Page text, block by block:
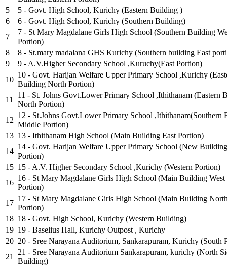
5
5 - Govt. High School, Kurichy (Eastern Building )
6
6 - Govt. High School, Kurichy (Southern Building)
7
7 - St Mary Magdalane Girls High School (Southern Building
Portion)
8
8 - St.mary madalana GHS Kurichy (Southern building East
9
9 - A.V.Higher Secondary School ,Kuruchy(East Portion)
10
10 - Govt. Harijan Welfare Upper Primary School ,Kurichy
Building North Portion)
11
11 - St. Johns Govt.Lower Primary School ,Ithithanam (Eastern
North Portion)
12
12 - St.Johns Govt.Lower Primary School ,Ithithanam(Southern
Middle Portion)
13 13 - Ithithanam High School (Main Building East Portion)
14
14 - Govt. Harijan Welfare Upper Primary School (New
Portion)
15 15 - A.V. Higher Secondary School ,Kurichy (Western Portion)
16
16 - St Mary Magdalane Girls High School (Main Building West
Portion)
17
17 - St Mary Magdalane Girls High School (Main Building
Portion)
18 18 - Govt. High School, Kurichy (Western Building)
19 19 - Baselius Hall, Kurichy Outpost , Kurichy
20 20 - Sree Narayana Auditorium, Sankarapuram, Kurichy (South
21
21 - Sree Narayana Auditorium Sankarapuram, kurichy (North
Building)